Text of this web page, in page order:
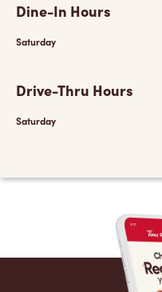
Dine-In Hours
Saturday
Drive-Thru Hours
Saturday